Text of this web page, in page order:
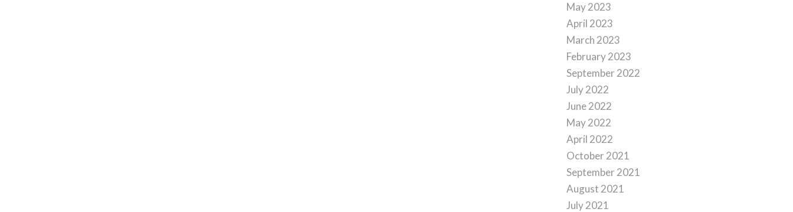
May 2023
April 2023
March 2023
February 2023
September 2022
July 2022
June 2022
May 2022
April 2022
October 2021
September 2021
August 2021
July 2021